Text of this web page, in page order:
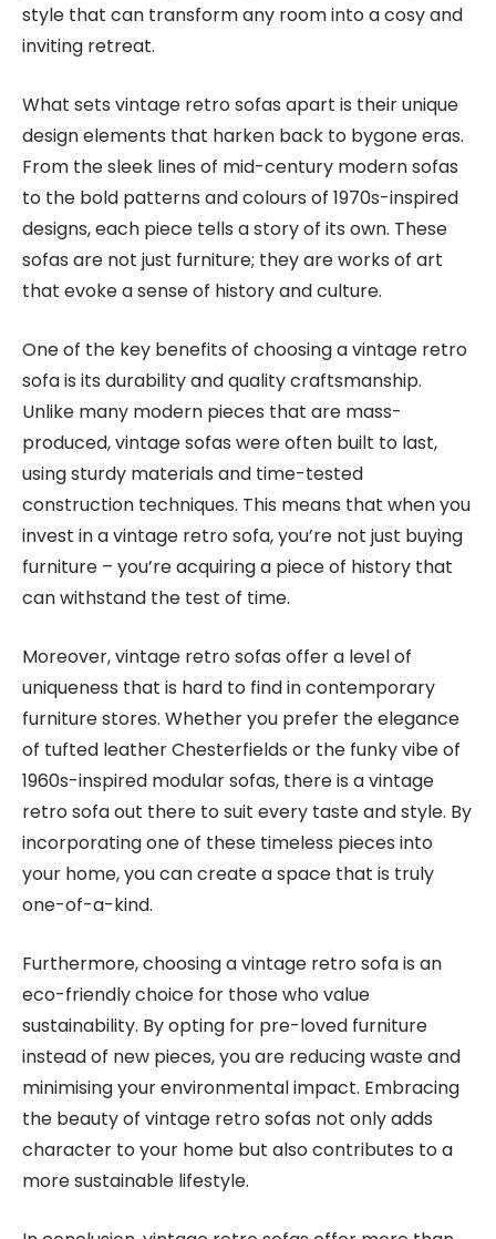
style that can transform any room into a cosy and
inviting retreat.
What sets vintage retro sofas apart is their unique
design elements that harken back to bygone eras.
From the sleek lines of mid-century modern sofas
to the bold patterns and colours of 1970s-inspired
designs, each piece tells a story of its own. These
sofas are not just furniture; they are works of art
that evoke a sense of history and culture.
One of the key benefits of choosing a vintage retro
sofa is its durability and quality craftsmanship.
Unlike many modern pieces that are mass-
produced, vintage sofas were often built to last,
using sturdy materials and time-tested
construction techniques. This means that when you
invest in a vintage retro sofa, you’re not just buying
furniture – you’re acquiring a piece of history that
can withstand the test of time.
Moreover, vintage retro sofas offer a level of
uniqueness that is hard to find in contemporary
furniture stores. Whether you prefer the elegance
of tufted leather Chesterfields or the funky vibe of
1960s-inspired modular sofas, there is a vintage
retro sofa out there to suit every taste and style. By
incorporating one of these timeless pieces into
your home, you can create a space that is truly
one-of-a-kind.
Furthermore, choosing a vintage retro sofa is an
eco-friendly choice for those who value
sustainability. By opting for pre-loved furniture
instead of new pieces, you are reducing waste and
minimising your environmental impact. Embracing
the beauty of vintage retro sofas not only adds
character to your home but also contributes to a
more sustainable lifestyle.